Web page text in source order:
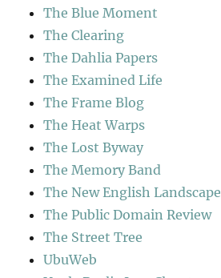
The Blue Moment
The Clearing
The Dahlia Papers
The Examined Life
The Frame Blog
The Heat Warps
The Lost Byway
The Memory Band
The New English Landscape
The Public Domain Review
The Street Tree
UbuWeb